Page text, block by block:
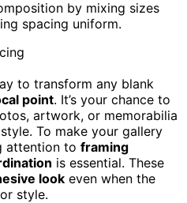
by mixing sizes
spacing uniform.
to transform any blank
point. It’s your chance to
artwork, or memorabilia
To make your gallery
attention to framing
is essential. These
look even when the
style.